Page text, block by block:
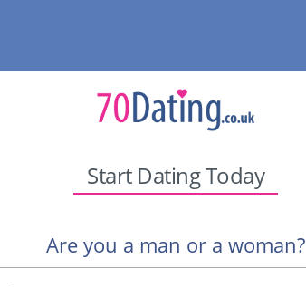
Start Dating Today
Are you a man or a woman?